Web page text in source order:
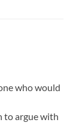
who would
to argue with